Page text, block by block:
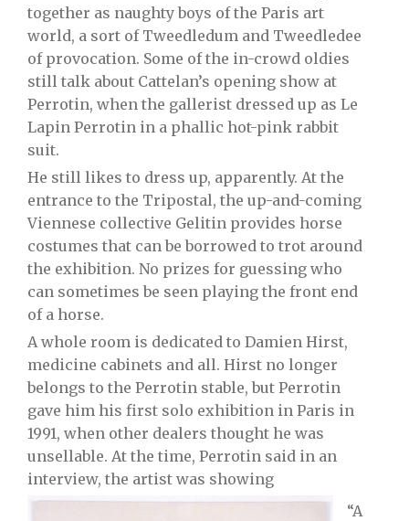
together as naughty boys of the Paris art
world, a sort of Tweedledum and Tweedledee
of provocation. Some of the in-crowd oldies
still talk about Cattelan’s opening show at
Perrotin, when the gallerist dressed up as Le
Lapin Perrotin in a phallic hot-pink rabbit
suit.
He still likes to dress up, apparently. At the
entrance to the Tripostal, the up-and-coming
Viennese collective Gelitin provides horse
costumes that can be borrowed to trot around
the exhibition. No prizes for guessing who
can sometimes be seen playing the front end
of a horse.
A whole room is dedicated to Damien Hirst,
medicine cabinets and all. Hirst no longer
belongs to the Perrotin stable, but Perrotin
gave him his first solo exhibition in Paris in
1991, when other dealers thought he was
unsellable. At the time, Perrotin said in an
interview, the artist was showing
“A